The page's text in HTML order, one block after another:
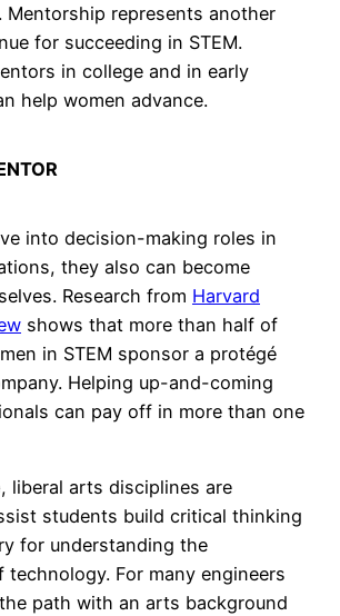
Mentorship represents another
for succeeding in STEM.
in college and in early
help women advance.
into decision-making roles in
they also can become
Research from Harvard
shows that more than half of
in STEM sponsor a protégé
Helping up-and-coming
can pay off in more than one
, liberal arts disciplines are
students build critical thinking
for understanding the
technology. For many engineers
path with an arts background